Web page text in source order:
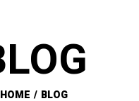
HOME BLOG